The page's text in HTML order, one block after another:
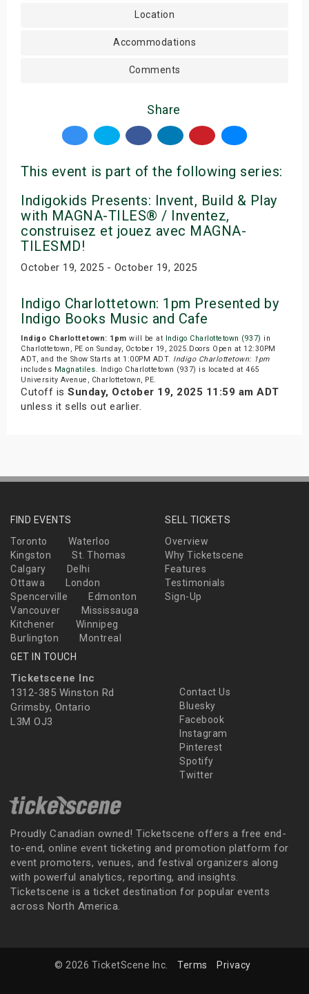
Location
Accommodations
Comments
Share
This event is part of the following series:
Indigokids Presents: Invent, Build & Play
with MAGNA-TILES® / Inventez,
construisez et jouez avec MAGNA-
TILESMD!
October 19, 2025 - October 19, 2025
Indigo Charlottetown: 1pm Presented by
Indigo Books Music and Cafe
Indigo Charlottetown: 1pm will be at Indigo Charlottetown (937) in
Charlottetown, PE on Sunday, October 19, 2025.Doors Open at 12:30PM
ADT, and the Show Starts at 1:00PM ADT. Indigo Charlottetown: 1pm
includes Magnatiles. Indigo Charlottetown (937) is located at 465
University Avenue, Charlottetown, PE.
Cutoff is Sunday, October 19, 2025 11:59 am ADT
unless it sells out earlier.
FIND EVENTS
Toronto
Waterloo
Kingston
St. Thomas
Calgary
Delhi
Ottawa
London
Spencerville
Edmonton
Vancouver
Mississauga
Kitchener
Winnipeg
Burlington
Montreal
SELL TICKETS
Overview
Why Ticketscene
Features
Testimonials
Sign-Up
GET IN TOUCH
Ticketscene Inc
1312-385 Winston Rd
Grimsby, Ontario
L3M OJ3
Contact Us
Bluesky
Facebook
Instagram
Pinterest
Spotify
Twitter
Proudly Canadian owned! Ticketscene offers a free end-
to-end, online event ticketing and promotion platform for
event promoters, venues, and festival organizers along
with powerful analytics, reporting, and insights.
Ticketscene is a ticket destination for popular events
across North America.
© 2026 TicketScene Inc. Terms Privacy